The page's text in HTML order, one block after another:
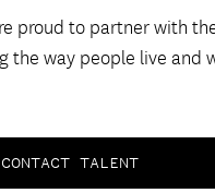
proud to partner with
the way people live and
CONTACT TALENT